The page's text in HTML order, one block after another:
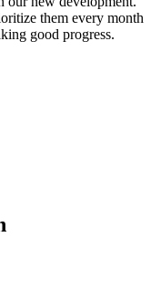
them every month
good progress.